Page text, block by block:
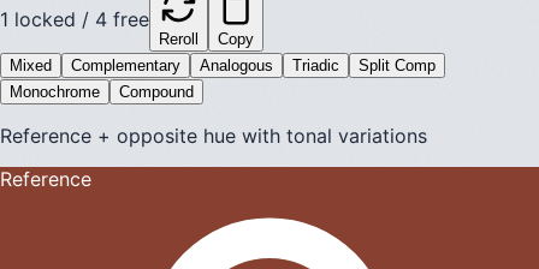
1 locked / 4 free
Reroll
Copy
Mixed
Complementary Analogous Triadic
Split Comp
Monochrome
Compound
Reference + opposite hue with tonal variations
Reference